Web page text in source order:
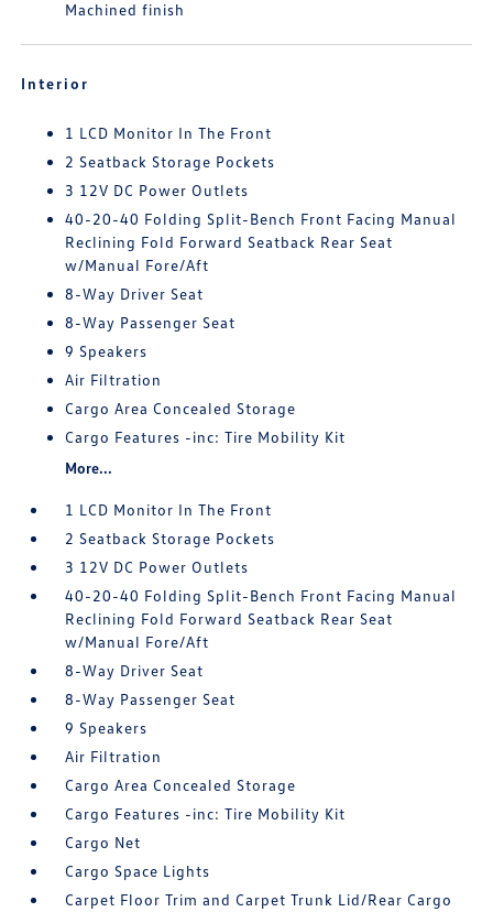
Machined finish
Interior
1 LCD Monitor In The Front
2 Seatback Storage Pockets
3 12V DC Power Outlets
40-20-40 Folding Split-Bench Front Facing Manual
Reclining Fold Forward Seatback Rear Seat
w/Manual Fore/Aft
8-Way Driver Seat
8-Way Passenger Seat
9 Speakers
Air Filtration
Cargo Area Concealed Storage
Cargo Features -inc: Tire Mobility Kit
More...
1 LCD Monitor In The Front
2 Seatback Storage Pockets
3 12V DC Power Outlets
40-20-40 Folding Split-Bench Front Facing Manual
Reclining Fold Forward Seatback Rear Seat
w/Manual Fore/Aft
8-Way Driver Seat
8-Way Passenger Seat
9 Speakers
Air Filtration
Cargo Area Concealed Storage
Cargo Features -inc: Tire Mobility Kit
Cargo Net
Cargo Space Lights
Carpet Floor Trim and Carpet Trunk Lid/Rear Cargo